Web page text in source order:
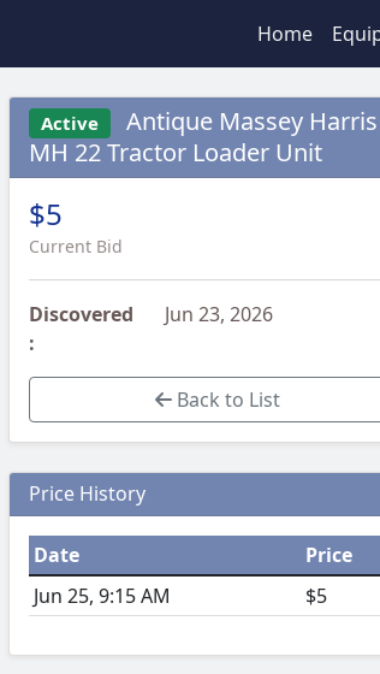
Home
Active
Antique Massey Harris
MH 22 Tractor Loader Unit
$5
Current Bid
Discovered
:
Jun 23, 2026
Back to List
Price History
Date
Price
Jun 25, 9:15 AM
$5